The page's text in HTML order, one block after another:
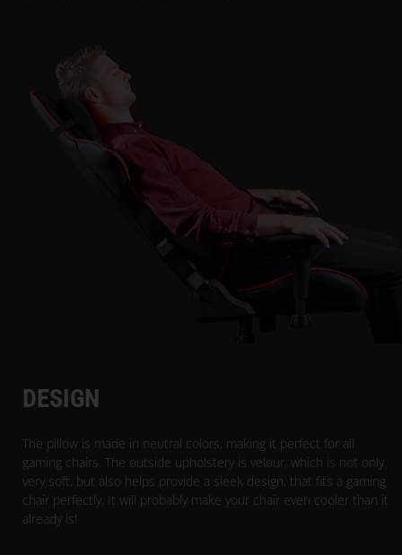
DESIGN
The pillow is made in neutral colors, making it perfect for all
gaming chairs. The outside upholstery is velour, which is not only
very soft, but also helps provide a sleek design, that fits a gaming
chair perfectly. It will probably make your chair even cooler than it
already is!